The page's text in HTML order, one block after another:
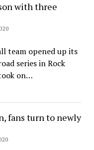
with three
team opened up its
series in Rock
on…
fans turn to newly